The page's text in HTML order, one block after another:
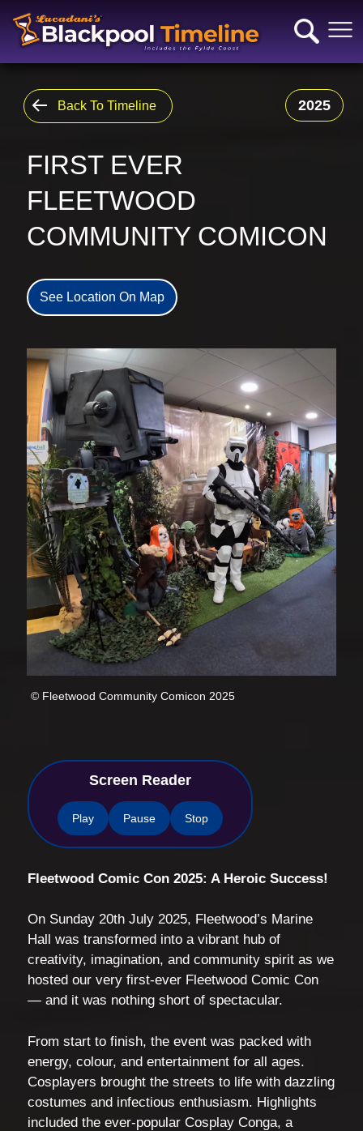
Back To Timeline 2025
FIRST EVER
FLEETWOOD
COMMUNITY COMICON
See Location On Map
© Fleetwood Community Comicon 2025
Screen Reader
Play Pause Stop
Fleetwood Comic Con 2025: A Heroic Success!
On Sunday 20th July 2025, Fleetwood’s Marine
Hall was transformed into a vibrant hub of
creativity, imagination, and community spirit as we
hosted our very first-ever Fleetwood Comic Con
— and it was nothing short of spectacular.
From start to finish, the event was packed with
energy, colour, and entertainment for all ages.
Cosplayers brought the streets to life with dazzling
costumes and infectious enthusiasm. Highlights
included the ever-popular Cosplay Conga, a